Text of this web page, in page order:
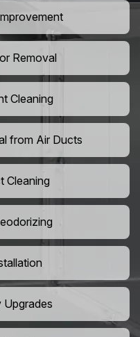
Removal
Cleaning
from Air Ducts
Cleaning
Upgrades